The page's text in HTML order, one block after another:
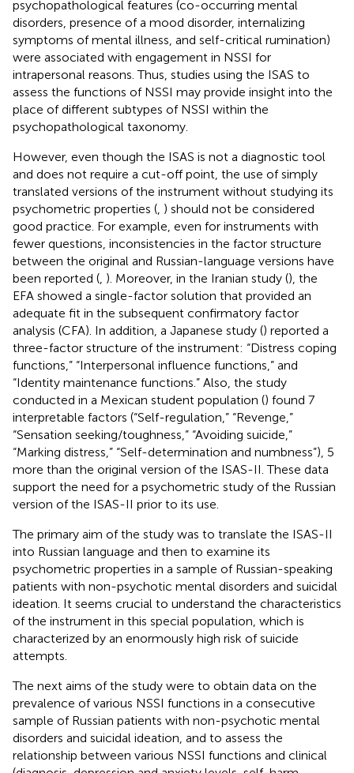
psychopathological features (co-occurring mental
disorders, presence of a mood disorder, internalizing
symptoms of mental illness, and self-critical rumination)
were associated with engagement in NSSI for
intrapersonal reasons. Thus, studies using the ISAS to
assess the functions of NSSI may provide insight into the
place of different subtypes of NSSI within the
psychopathological taxonomy.
However, even though the ISAS is not a diagnostic tool
and does not require a cut-off point, the use of simply
translated versions of the instrument without studying its
psychometric properties ( ) should not be considered
good practice. For example, even for instruments with
fewer questions, inconsistencies in the factor structure
between the original and Russian-language versions have
been reported ( ). Moreover, in the Iranian study (), the
EFA showed a single-factor solution that provided an
adequate fit in the subsequent confirmatory factor
analysis (CFA). In addition, a Japanese study () reported a
three-factor structure of the instrument: “Distress coping
functions,” “Interpersonal influence functions,” and
“Identity maintenance functions.” Also, the study
conducted in a Mexican student population () found 7
interpretable factors (“Self-regulation,” “Revenge,”
“Sensation seeking/toughness,” “Avoiding suicide,”
“Marking distress,” “Self-determination and numbness”), 5
more than the original version of the ISAS-II. These data
support the need for a psychometric study of the Russian
version of the ISAS-II prior to its use.
The primary aim of the study was to translate the ISAS-II
into Russian language and then to examine its
psychometric properties in a sample of Russian-speaking
patients with non-psychotic mental disorders and suicidal
ideation. It seems crucial to understand the characteristics
of the instrument in this special population, which is
characterized by an enormously high risk of suicide
attempts.
The next aims of the study were to obtain data on the
prevalence of various NSSI functions in a consecutive
sample of Russian patients with non-psychotic mental
disorders and suicidal ideation, and to assess the
relationship between various NSSI functions and clinical